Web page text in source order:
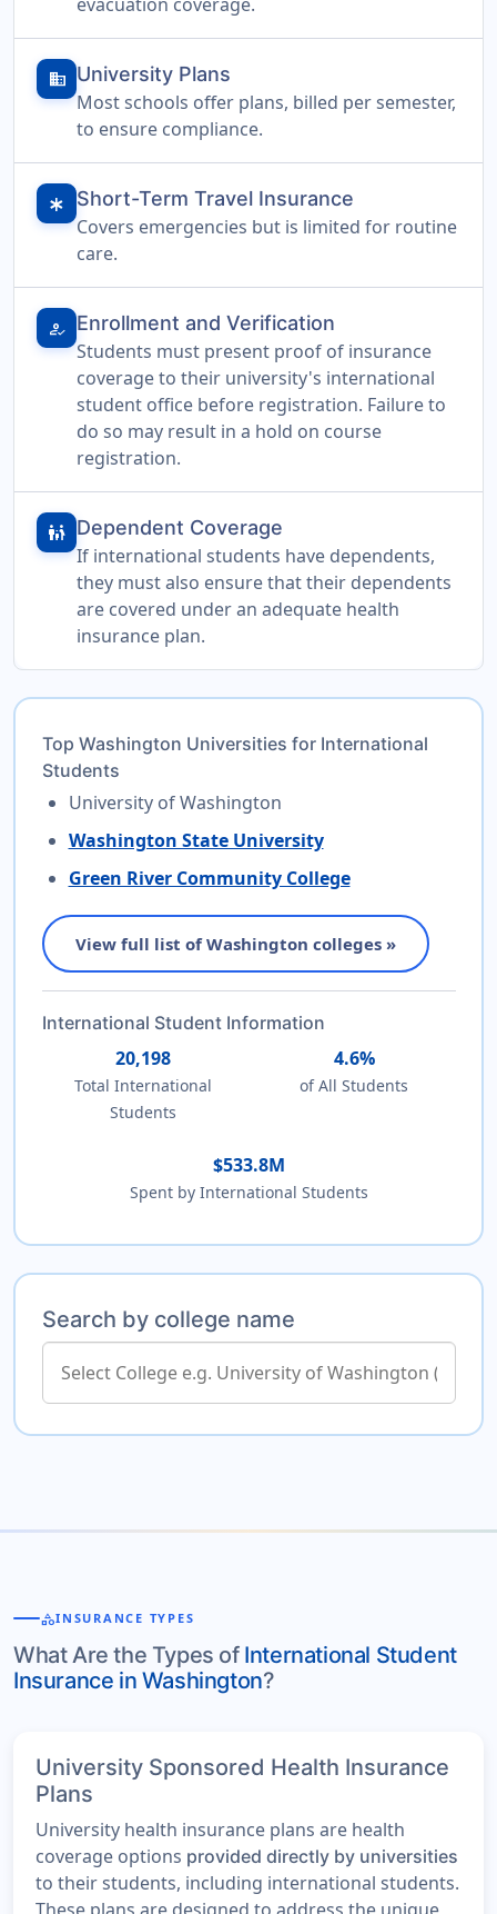
domain University Plans
Most schools offer plans, billed per semester,
to ensure compliance.
emergency Short-Term Travel Insurance
Covers emergencies but is limited for routine
care.
how_to_reg Enrollment and Verification
Students must present proof of insurance
coverage to their university's international
student office before registration. Failure to
do so may result in a hold on course
registration.
family_restroom Dependent Coverage
If international students have dependents,
they must also ensure that their dependents
are covered under an adequate health
insurance plan.
Top Washington Universities for International
Students
University of Washington
Washington State University
Green River Community College
View full list of Washington colleges »
International Student Information
20,198
Total International
Students
4.6%
of All Students
$533.8M
Spent by International Students
Search by college name
categoryINSURANCE TYPES
What Are the Types of International Student
Insurance in Washington?
University Sponsored Health Insurance
Plans
University health insurance plans are health
coverage options provided directly by universities
to their students, including international students.